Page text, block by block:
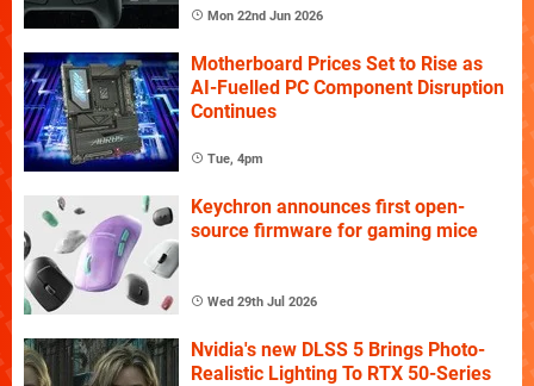
Mon 22nd Jun 2026
Motherboard Prices Set to Rise as
AI-Fuelled PC Component Disruption
Continues
Tue, 4pm
Keychron announces first open-
source firmware for gaming mice
Wed 29th Jul 2026
Nvidia's new DLSS 5 Brings Photo-
Realistic Lighting To RTX 50-Series